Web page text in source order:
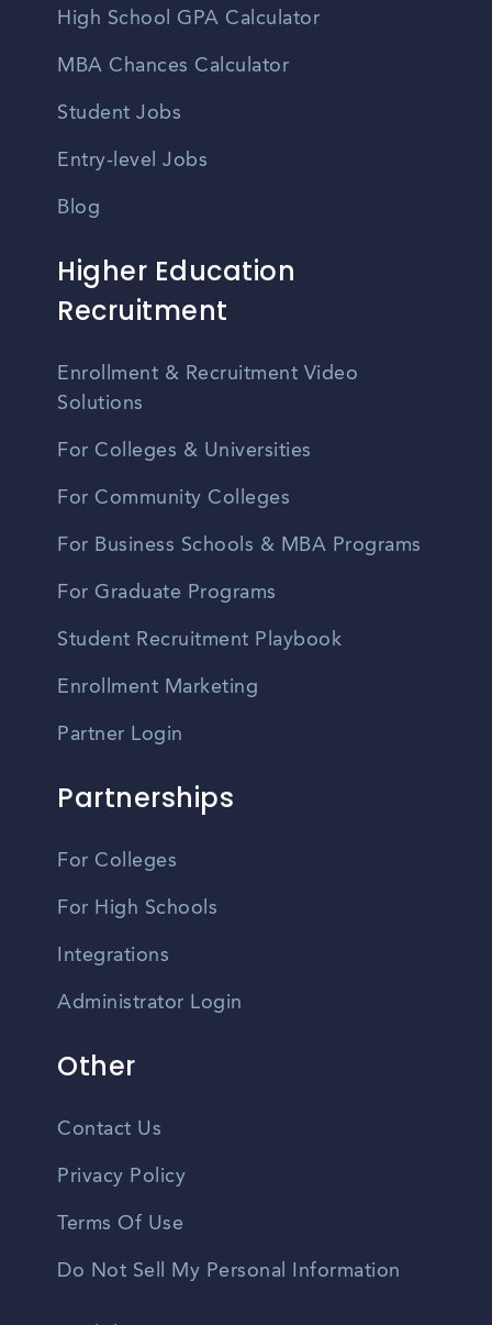
High School GPA Calculator
MBA Chances Calculator
Student Jobs
Entry-level Jobs
Blog
Higher Education
Recruitment
Enrollment & Recruitment Video
Solutions
For Colleges & Universities
For Community Colleges
For Business Schools & MBA Programs
For Graduate Programs
Student Recruitment Playbook
Enrollment Marketing
Partner Login
Partnerships
For Colleges
For High Schools
Integrations
Administrator Login
Other
Contact Us
Privacy Policy
Terms Of Use
Do Not Sell My Personal Information